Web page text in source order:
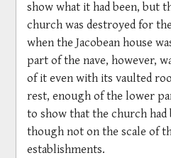
show what it had been, but
church was destroyed for
when the Jacobean house
part of the nave, however,
of it even with its vaulted
rest, enough of the lower
to show that the church had
though not on the scale of
establishments.